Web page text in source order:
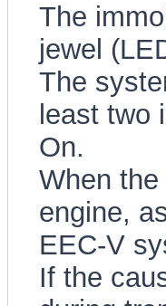
The
jewel
The
least two
On.
When
engine,
EEC-V
If the